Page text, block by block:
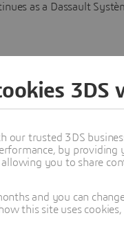
as a Dassault
3DS
our trusted 3DS
by
you to share
and you can
this site uses